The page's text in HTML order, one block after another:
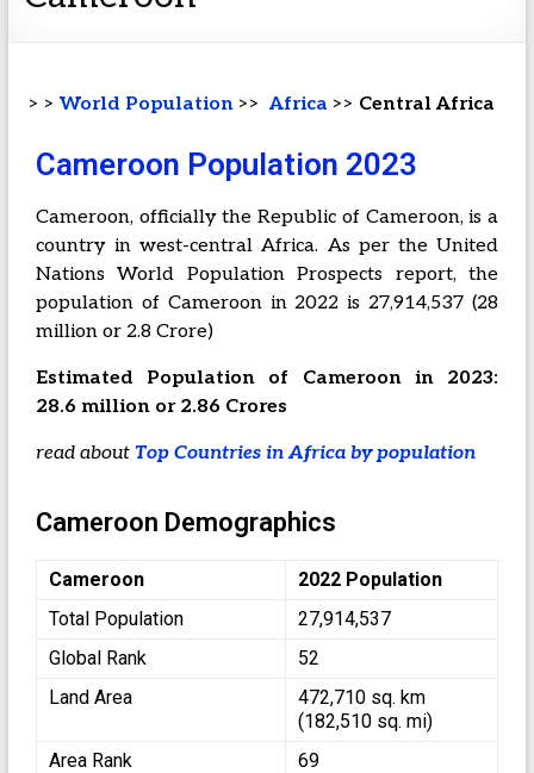
> > World Population>> Africa >> Central Africa
Cameroon Population 2023
Cameroon, officially the Republic of Cameroon, is a
country in west-central Africa. As per the United
Nations World Population Prospects report, the
population of Cameroon in 2022 is 27,914,537 (28
million or 2.8 Crore)
Estimated Population of Cameroon in 2023:
28.6 million or 2.86 Crores
read about Top Countries in Africa by population
Cameroon Demographics
Cameroon
2022 Population
Total Population
27,914,537
Global Rank
52
Land Area
472,710 sq. km
(182,510 sq. mi)
Area Rank
69